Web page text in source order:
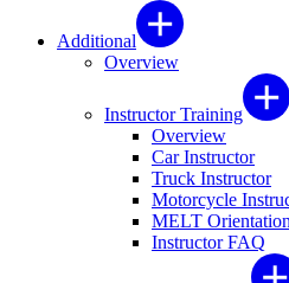
Additional
Overview
Instructor Training
Overview
Car Instructor
Truck Instructor
Motorcycle
MELT
Instructor FAQ